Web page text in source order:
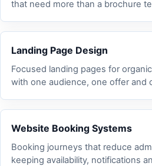
that need more than a brochure
Landing Page Design
Focused landing pages for
with one audience, one offer and
Website Booking Systems
Booking journeys that reduce
keeping availability, notifications